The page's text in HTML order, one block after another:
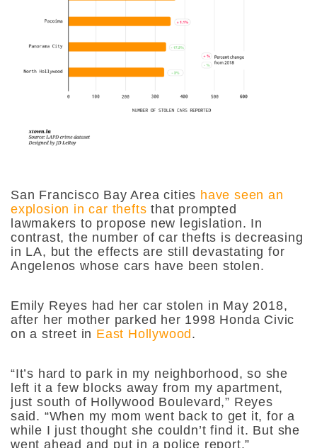
San Francisco Bay Area cities have seen an
explosion in car thefts that prompted
lawmakers to propose new legislation. In
contrast, the number of car thefts is decreasing
in LA, but the effects are still devastating for
Angelenos whose cars have been stolen.
Emily Reyes had her car stolen in May 2018,
after her mother parked her 1998 Honda Civic
on a street in East Hollywood .
“It’s hard to park in my neighborhood, so she
left it a few blocks away from my apartment,
just south of Hollywood Boulevard,” Reyes
said. “When my mom went back to get it, for a
while I just thought she couldn’t find it. But she
went ahead and put in a police report.”